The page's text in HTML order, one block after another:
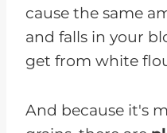
cause the same
and falls in your
get from white
And because it's